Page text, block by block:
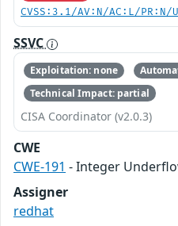
CVSS:3.1/AV:N/AC:L/
SSVC
Exploitation: none
Technical Impact: partial
CISA Coordinator (v2.0.3)
CWE
CWE-191 - Integer
Assigner
redhat